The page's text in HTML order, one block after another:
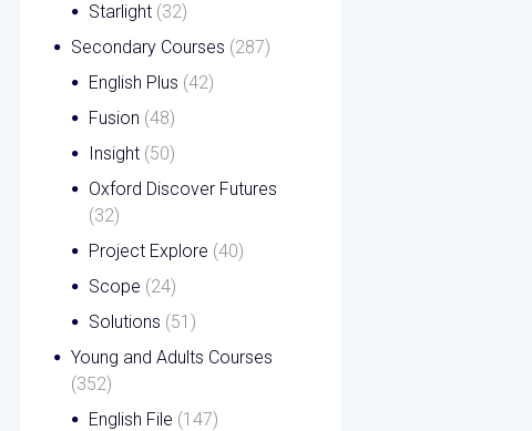
Starlight (32)
Secondary Courses (287)
English Plus (42)
Fusion (48)
Insight (50)
Oxford Discover Futures
(32)
Project Explore (40)
Scope (24)
Solutions (51)
Young and Adults Courses
(352)
English File (147)